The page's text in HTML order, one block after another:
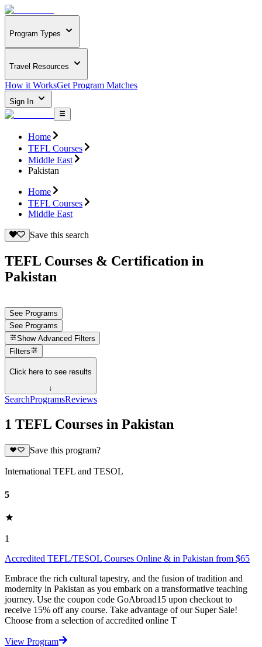
Program Types
Travel Resources
How it WorksGet Program Matches
Sign In
Home
TEFL Courses
Middle East
Pakistan
Home
TEFL Courses
Middle East
Save this search
TEFL Courses & Certification in
Pakistan
See Programs
See Programs
Show Advanced Filters
Filters
Click here to see results
↓
SearchProgramsReviews
1 TEFL Courses in Pakistan
Save this program?
International TEFL and TESOL
5
1
Accredited TEFL/TESOL Courses Online & in Pakistan from $65
Embrace the rich cultural tapestry, and the fusion of tradition and
modernity in Pakistan as you embark on a transformative teaching
journey. Use the coupon code GoAbroad15 upon checkout to
receive 15% off any course. Take advantage of our Super Sale!
Choose from a selection of accredited online T
View Program